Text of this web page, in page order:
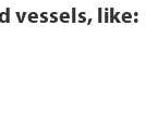
vessels, like: